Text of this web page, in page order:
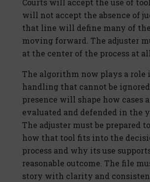
Courts will accept the use of
will not accept the absence of
that line will define many of
moving forward. The adjuster
at the center of the process at
The algorithm now plays a role
handling that cannot be
presence will shape how cases
evaluated and defended in the
The adjuster must be prepared
how that tool fits into the
process and why its use
reasonable outcome. The file
story with clarity and